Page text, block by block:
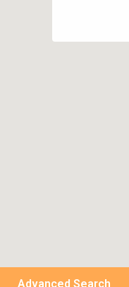
Advanced Search